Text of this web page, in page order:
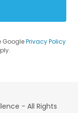
GooglePrivacy Policy
- All Rights